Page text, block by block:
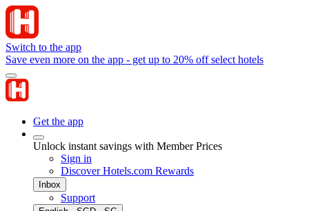
Switch to the app
Save even more on the app - get up to 20% off select hotels
Get the app
Unlock instant savings with Member Prices
Sign in
Discover Hotels.com Rewards
Inbox
Support